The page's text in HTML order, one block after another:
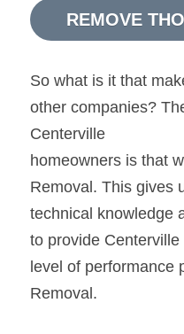
REMOVE
So what is it that
other companies?
Centerville
homeowners is that
Removal. This gives
technical knowledge
to provide
level of performance
Removal.